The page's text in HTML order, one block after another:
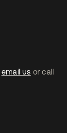
email us or call